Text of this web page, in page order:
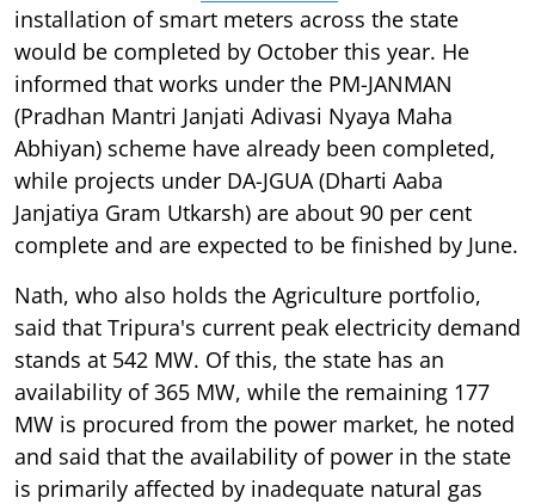
installation of smart meters across the state
would be completed by October this year. He
informed that works under the PM-JANMAN
(Pradhan Mantri Janjati Adivasi Nyaya Maha
Abhiyan) scheme have already been completed,
while projects under DA-JGUA (Dharti Aaba
Janjatiya Gram Utkarsh) are about 90 per cent
complete and are expected to be finished by June.
Nath, who also holds the Agriculture portfolio,
said that Tripura's current peak electricity demand
stands at 542 MW. Of this, the state has an
availability of 365 MW, while the remaining 177
MW is procured from the power market, he noted
and said that the availability of power in the state
is primarily affected by inadequate natural gas